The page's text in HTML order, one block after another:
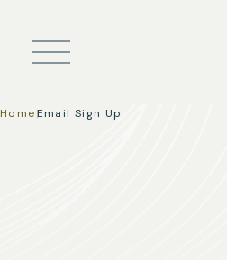
Home|Email Sign Up